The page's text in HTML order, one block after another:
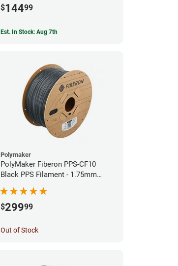
$14499
Est. In Stock: Aug 7th
Polymaker
PolyMaker Fiberon PPS-CF10
Black PPS Filament - 1.75mm
$29999
Out of Stock